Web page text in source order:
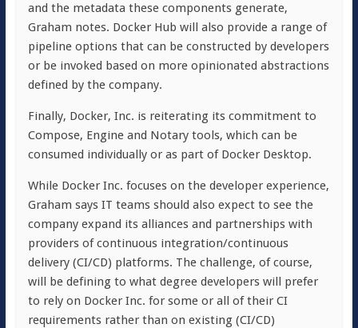
and the metadata these components generate,
Graham notes. Docker Hub will also provide a range of
pipeline options that can be constructed by developers
or be invoked based on more opinionated abstractions
defined by the company.
Finally, Docker, Inc. is reiterating its commitment to
Compose, Engine and Notary tools, which can be
consumed individually or as part of Docker Desktop.
While Docker Inc. focuses on the developer experience,
Graham says IT teams should also expect to see the
company expand its alliances and partnerships with
providers of continuous integration/continuous
delivery (CI/CD) platforms. The challenge, of course,
will be defining to what degree developers will prefer
to rely on Docker Inc. for some or all of their CI
requirements rather than on existing (CI/CD)